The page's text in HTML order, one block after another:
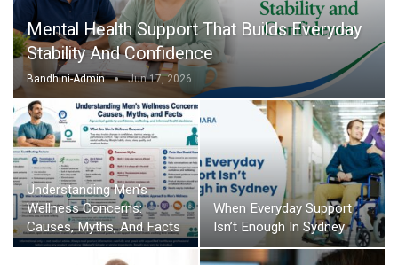
Mental Health Support That Builds Everyday
Stability And Confidence
Bandhini-Admin Jun 17, 2026
Understanding Men’s
Wellness Concerns:
Causes, Myths, And Facts
When Everyday Support
Isn’t Enough In Sydney